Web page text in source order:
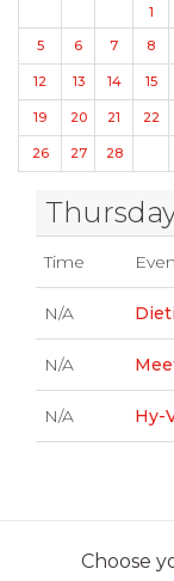
1
5
6 7 8
12 13 14 15
19 20 21 22
26 27 28
Time
N/A
N/A
N/A Hy-
Choose